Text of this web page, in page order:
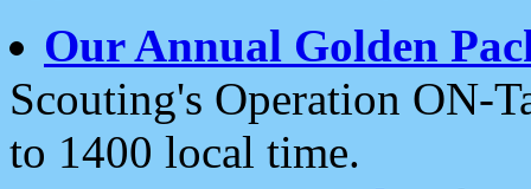
Our Annual Golden
Scouting's Operation ON-
to 1400 local time.